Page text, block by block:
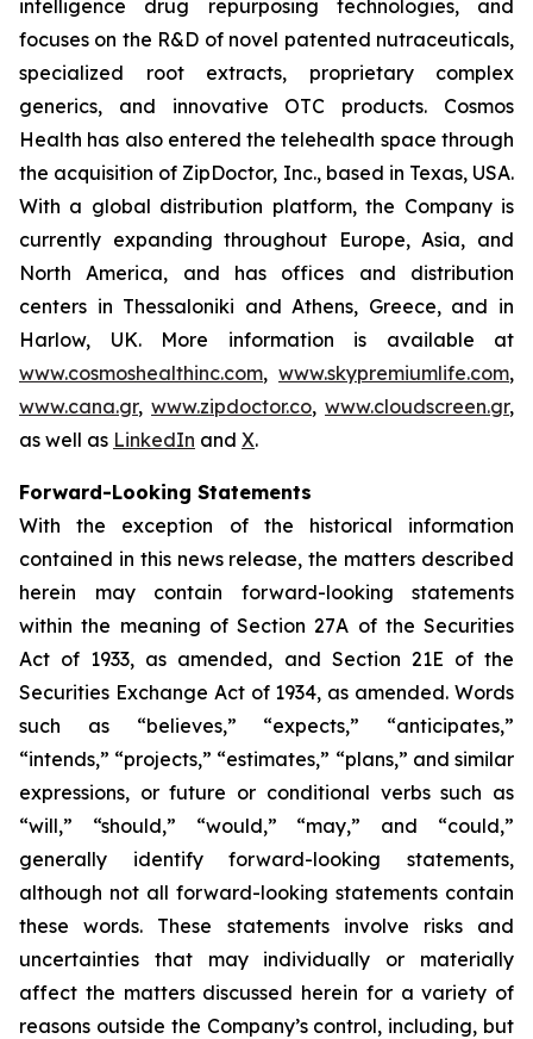
intelligence drug repurposing technologies, and
focuses on the R&D of novel patented nutraceuticals,
specialized root extracts, proprietary complex
generics, and innovative OTC products. Cosmos
Health has also entered the telehealth space through
the acquisition of ZipDoctor, Inc., based in Texas, USA.
With a global distribution platform, the Company is
currently expanding throughout Europe, Asia, and
North America, and has offices and distribution
centers in Thessaloniki and Athens, Greece, and in
Harlow, UK. More information is available at
www.cosmoshealthinc.com, www.skypremiumlife.com,
www.cana.gr, www.zipdoctor.co, www.cloudscreen.gr,
as well as LinkedIn and X.
Forward-Looking Statements
With the exception of the historical information
contained in this news release, the matters described
herein may contain forward-looking statements
within the meaning of Section 27A of the Securities
Act of 1933, as amended, and Section 21E of the
Securities Exchange Act of 1934, as amended. Words
such as “believes,” “expects,” “anticipates,”
“intends,” “projects,” “estimates,” “plans,” and similar
expressions, or future or conditional verbs such as
“will,” “should,” “would,” “may,” and “could,”
generally identify forward-looking statements,
although not all forward-looking statements contain
these words. These statements involve risks and
uncertainties that may individually or materially
affect the matters discussed herein for a variety of
reasons outside the Company’s control, including, but